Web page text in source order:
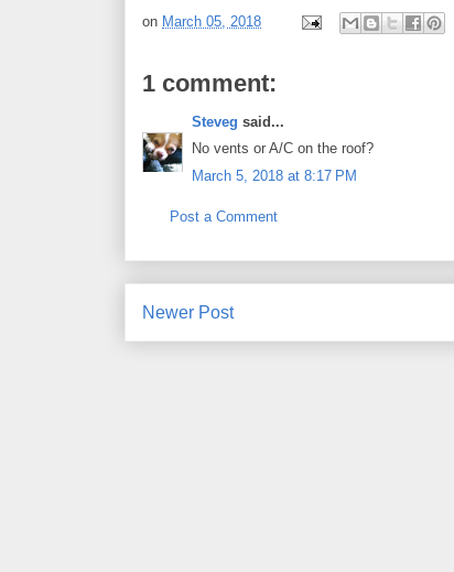
on March 05, 2018
1 comment:
Steveg said...
No vents or A/C on the roof?
March 5, 2018 at 8:17 PM
Post a Comment
Newer Post